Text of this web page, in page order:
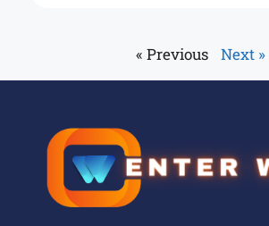
« Previous Next »